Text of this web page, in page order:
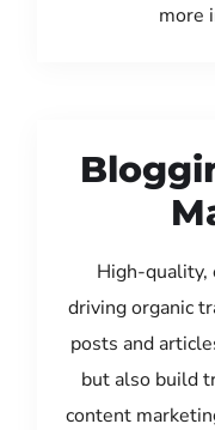
more
High-quality,
driving organic
posts and
but also build
content